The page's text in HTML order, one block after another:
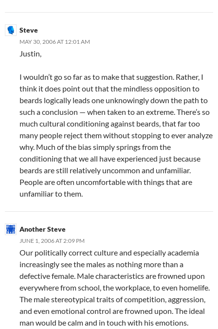
Steve
MAY 30, 2006 AT 12:01 AM
Justin,
I wouldn’t go so far as to make that suggestion. Rather, I
think it does point out that the mindless opposition to
beards logically leads one unknowingly down the path to
such a conclusion — when taken to an extreme. There’s so
much cultural conditioning against beards, that far too
many people reject them without stopping to ever analyze
why. Much of the bias simply springs from the
conditioning that we all have experienced just because
beards are still relatively uncommon and unfamiliar.
People are often uncomfortable with things that are
unfamiliar to them.
Another Steve
JUNE 1, 2006 AT 2:09 PM
Our politically correct culture and especially academia
increasingly see the males as nothing more than a
defective female. Male characteristics are frowned upon
everywhere from school, the workplace, to even homelife.
The male stereotypical traits of competition, aggression,
and even emotional control are frowned upon. The ideal
man would be calm and in touch with his emotions.